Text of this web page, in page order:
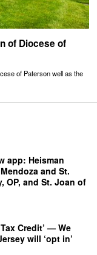
of Diocese of
of Paterson well as the
app: Heisman
and St.
OP, and St. Joan of
Credit’ — We
will ‘opt in’